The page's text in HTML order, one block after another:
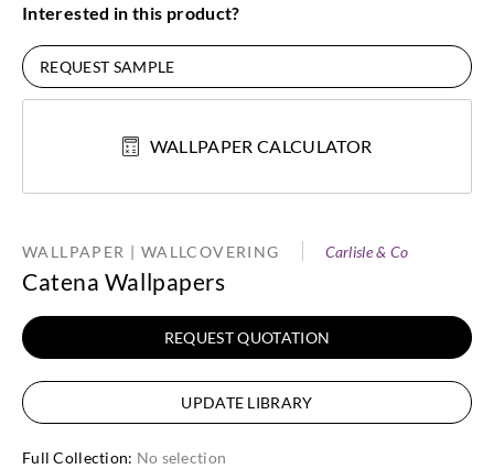
Interested in this product?
REQUEST SAMPLE
WALLPAPER CALCULATOR
WALLPAPER | WALLCOVERING Carlisle & Co
Catena Wallpapers
REQUEST QUOTATION
UPDATE LIBRARY
Full Collection: No selection